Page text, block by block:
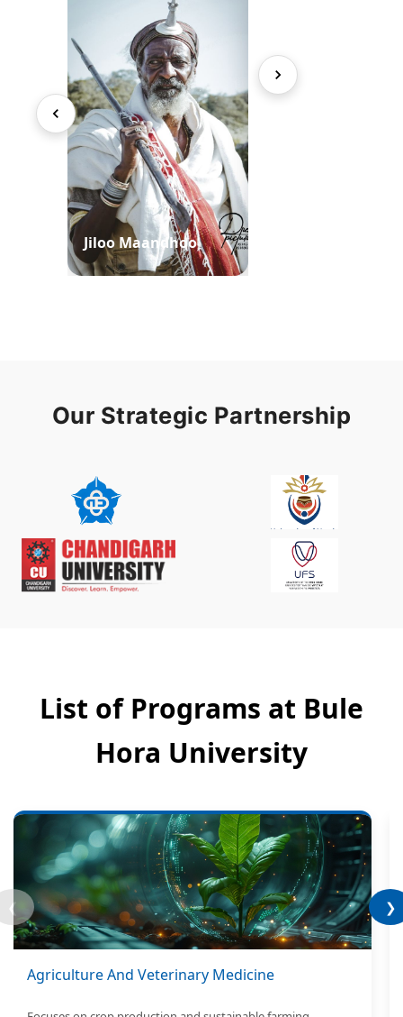
Jiloo Maandhoo
Our Strategic Partnership
List of Programs at Bule
Hora University
❮ ❯
Agriculture And Veterinary Medicine